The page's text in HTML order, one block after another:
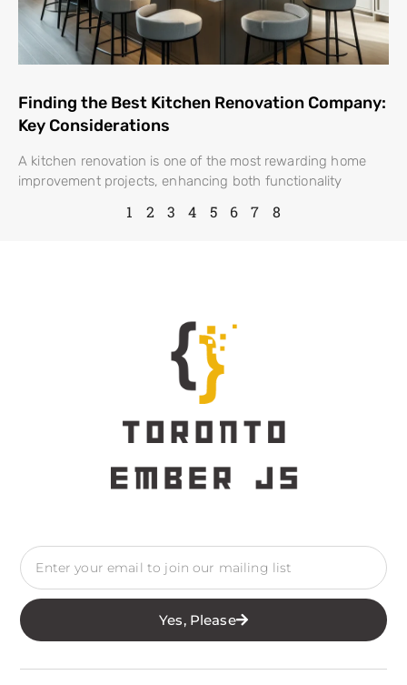
Finding the Best Kitchen Renovation Company:
Key Considerations
A kitchen renovation is one of the most rewarding home
improvement projects, enhancing both functionality
1 2 3 4 5 6 7 8
Yes, Please